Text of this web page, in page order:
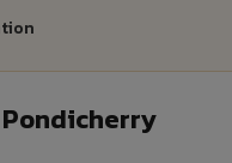
Pondicherry